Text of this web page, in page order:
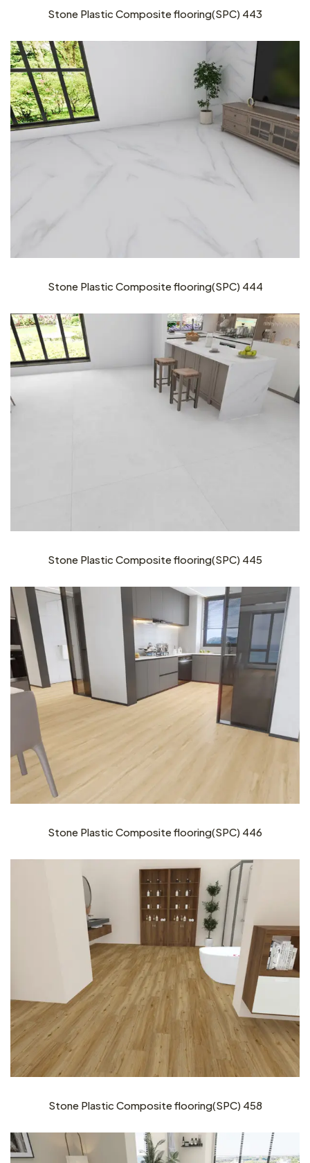
Stone Plastic Composite flooring(SPC) 443
Stone Plastic Composite flooring(SPC) 444
Stone Plastic Composite flooring(SPC) 445
Stone Plastic Composite flooring(SPC) 446
Stone Plastic Composite flooring(SPC) 458